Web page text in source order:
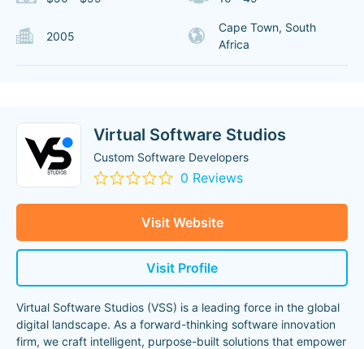
2005
Cape Town, South
Africa
Virtual Software Studios
Custom Software Developers
0 Reviews
Visit Website
Visit Profile
Virtual Software Studios (VSS) is a leading force in the global
digital landscape. As a forward-thinking software innovation
firm, we craft intelligent, purpose-built solutions that empower